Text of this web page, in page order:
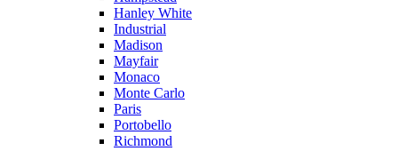
Hanley White
Industrial
Madison
Mayfair
Monaco
Monte Carlo
Paris
Portobello
Richmond